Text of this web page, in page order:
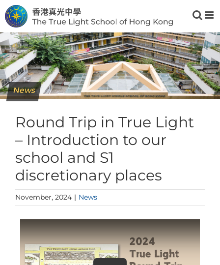
Skip
to
content
News
Round Trip in True Light
– Introduction to our
school and S1
discretionary places
November, 2024 | News